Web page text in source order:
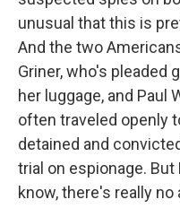
unusual that this is
And the two
Griner, who's pleaded
her luggage, and Paul
often traveled openly
detained and
trial on espionage.
know, there's really